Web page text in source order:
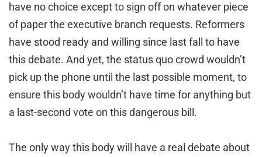
have no choice except to sign off on whatever piece
of paper the executive branch requests. Reformers
have stood ready and willing since last fall to have
this debate. And yet, the status quo crowd wouldn’t
pick up the phone until the last possible moment, to
ensure this body wouldn’t have time for anything but
a last-second vote on this dangerous bill.
The only way this body will have a real debate about